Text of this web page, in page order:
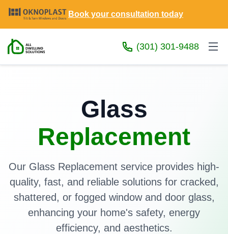
Book your consultation today
(301) 301-9488
Glass
Replacement
Our Glass Replacement service provides high-
quality, fast, and reliable solutions for cracked,
shattered, or fogged window and door glass,
enhancing your home's safety, energy
efficiency, and aesthetics.